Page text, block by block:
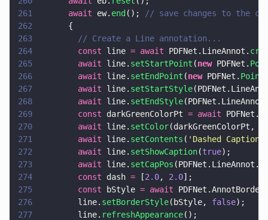
261
      await
ew. end ();
// save changes to the
262
      {
263
        // Create a Line annotation...
264
        const
line = await PDFNet.LineAnnot.
265
        await
line. setStartPoint (new PDFNet.
266
        await
line. setEndPoint (new PDFNet. Point
267
        await
line. setStartStyle
268
        await
line. setEndStyle
269
        const
darkGreenColorPt = await
270
        await
line. setColor(darkGreenColorPt,
271
        await
line. setContents ( ' Dashed
272
        await
line. setShowCaption(true);
273
        await
line. setCapPos
274
        const
dash = [2.0, 2.0];
275
        const
bStyle = await
276
        line.
setBorderStyle(bStyle, false);
277
        line.
refreshAppearance();